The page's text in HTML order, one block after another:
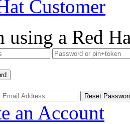
Customer
using a Red
an Account